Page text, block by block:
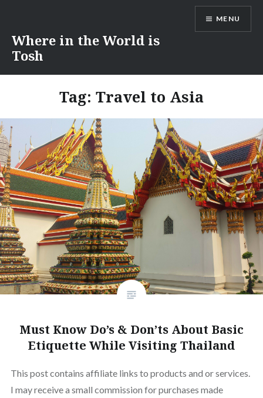
content
Where in the World is
Tosh
MENU
Tag: Travel to Asia
Must Know Do’s & Don’ts About Basic
Etiquette While Visiting Thailand
This post contains affiliate links to products and or services.
I may receive a small commission for purchases made